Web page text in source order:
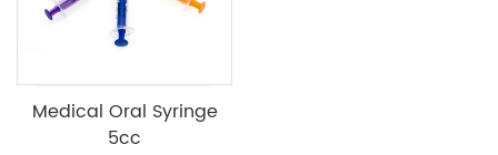
Medical Oral Syringe
5cc